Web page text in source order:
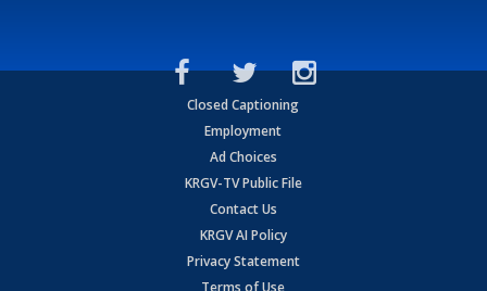
Closed Captioning
Employment
Ad Choices
KRGV-TV Public File
Contact Us
KRGV AI Policy
Privacy Statement
Terms of Use